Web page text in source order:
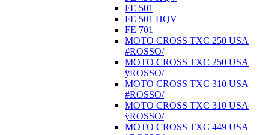
FE 501
FE 501 HQV
FE 701
MOTO CROSS TXC 250 USA
#ROSSO/
MOTO CROSS TXC 250 USA
ÿROSSO/
MOTO CROSS TXC 310 USA
#ROSSO/
MOTO CROSS TXC 310 USA
ÿROSSO/
MOTO CROSS TXC 449 USA